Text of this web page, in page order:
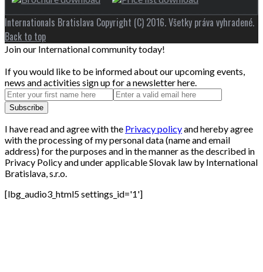
Internationals Bratislava Copyright (C) 2016. Všetky práva vyhradené.
Back to top
Join our International community today!
If you would like to be informed about our upcoming events,
news and activities sign up for a newsletter here.
I have read and agree with the Privacy policyand hereby agree
with the processing of my personal data (name and email
address) for the purposes and in the manner as the described in
Privacy Policy and under applicable Slovak law by International
Bratislava, s.r.o.
[lbg_audio3_html5 settings_id='1']